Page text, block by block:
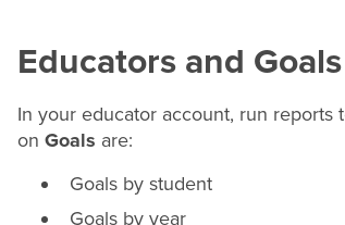
Educators and Goals
In your educator account, run reports
on Goals are:
Goals by student
Goals by year